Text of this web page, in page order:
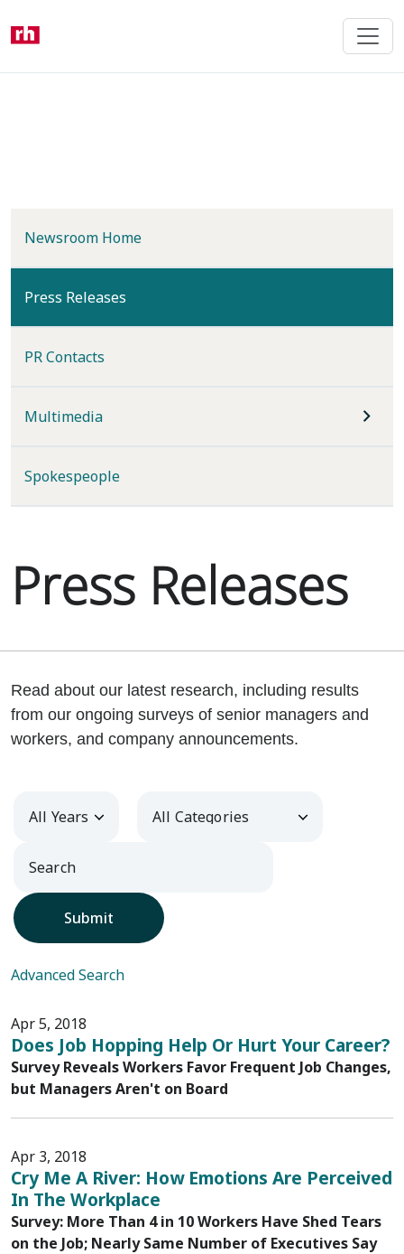
content
Newsroom Home
Press Releases
PR Contacts
Multimedia
Spokespeople
Press Releases
Read about our latest research, including results
from our ongoing surveys of senior managers and
workers, and company announcements.
Year Category
Submit
Advanced Search
Apr 5, 2018
Does Job Hopping Help Or Hurt Your Career?
Survey Reveals Workers Favor Frequent Job Changes,
but Managers Aren't on Board
Apr 3, 2018
Cry Me A River: How Emotions Are Perceived
In The Workplace
Survey: More Than 4 in 10 Workers Have Shed Tears
on the Job; Nearly Same Number of Executives Say